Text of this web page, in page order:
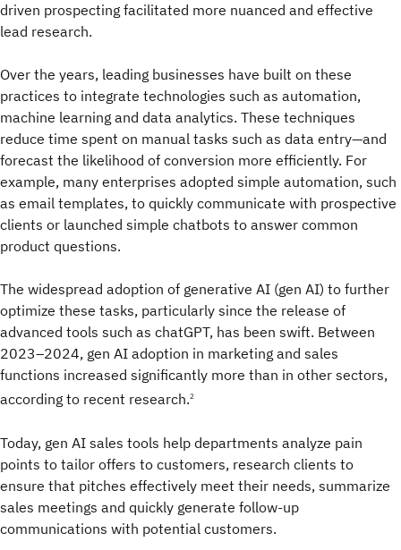
driven prospecting facilitated more nuanced and effective
lead research.
Over the years, leading businesses have built on these
practices to integrate technologies such as automation,
machine learning and data analytics. These techniques
reduce time spent on manual tasks such as data entry—and
forecast the likelihood of conversion more efficiently. For
example, many enterprises adopted simple automation, such
as email templates, to quickly communicate with prospective
clients or launched simple chatbots to answer common
product questions.
The widespread adoption of generative AI (gen AI) to further
optimize these tasks, particularly since the release of
advanced tools such as chatGPT, has been swift. Between
2023–2024, gen AI adoption in marketing and sales
functions increased significantly more than in other sectors,
according to recent research.2
Today, gen AI sales tools help departments analyze pain
points to tailor offers to customers, research clients to
ensure that pitches effectively meet their needs, summarize
sales meetings and quickly generate follow-up
communications with potential customers.